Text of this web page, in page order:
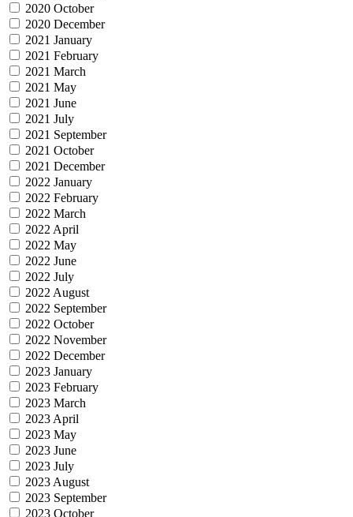
2020 October
2020 December
2021 January
2021 February
2021 March
2021 May
2021 June
2021 July
2021 September
2021 October
2021 December
2022 January
2022 February
2022 March
2022 April
2022 May
2022 June
2022 July
2022 August
2022 September
2022 October
2022 November
2022 December
2023 January
2023 February
2023 March
2023 April
2023 May
2023 June
2023 July
2023 August
2023 September
2023 October